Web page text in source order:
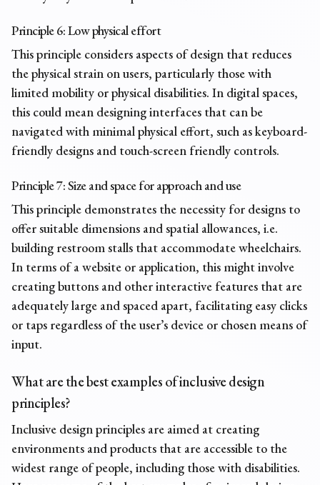
Principle 6: Low physical effort
This principle considers aspects of design that reduces
the physical strain on users, particularly those with
limited mobility or physical disabilities. In digital spaces,
this could mean designing interfaces that can be
navigated with minimal physical effort, such as keyboard-
friendly designs and touch-screen friendly controls.
Principle 7: Size and space for approach and use
This principle demonstrates the necessity for designs to
offer suitable dimensions and spatial allowances, i.e.
building restroom stalls that accommodate wheelchairs.
In terms of a website or application, this might involve
creating buttons and other interactive features that are
adequately large and spaced apart, facilitating easy clicks
or taps regardless of the user’s device or chosen means of
input.
What are the bestexamples of inclusive design
principles?
Inclusive design principles are aimed at creating
environments and products that are accessible to the
widest range of people, including those with disabilities.